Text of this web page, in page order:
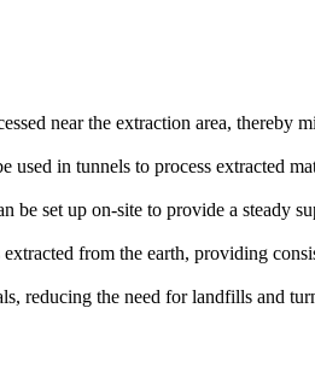
near the extraction area, thereby
in tunnels to process extracted
be set up on-site to provide a steady
from the earth, providing
reducing the need for landfills and